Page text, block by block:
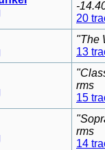
-
20
"The
13
rms
15
rms
14